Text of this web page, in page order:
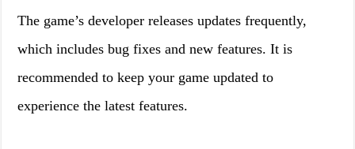
The game’s developer releases updates frequently,
which includes bug fixes and new features. It is
recommended to keep your game updated to
experience the latest features.